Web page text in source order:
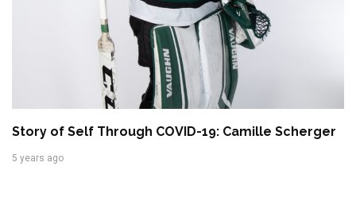
Story of Self Through COVID-19: Camille Scherger
5 years ago